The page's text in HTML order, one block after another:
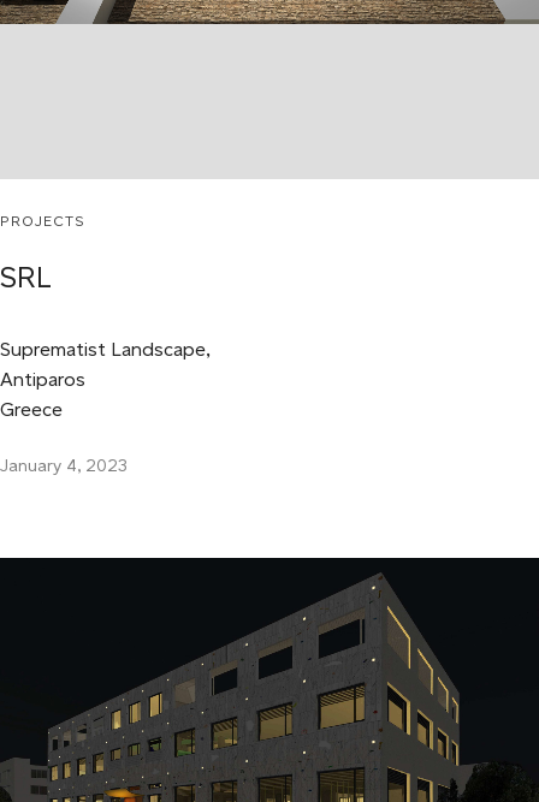
PROJECTS
SRL
Suprematist Landscape,
Antiparos
Greece
January 4, 2023